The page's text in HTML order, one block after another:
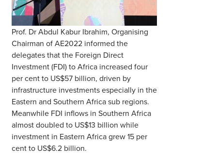
Prof. Dr Abdul Kabur Ibrahim, Organising
Chairman of AE2022 informed the
delegates that the Foreign Direct
Investment (FDI) to Africa increased four
per cent to US$57 billion, driven by
infrastructure investments especially in the
Eastern and Southern Africa sub regions.
Meanwhile FDI inflows in Southern Africa
almost doubled to US$13 billion while
investment in Eastern Africa grew 15 per
cent to US$6.2 billion.